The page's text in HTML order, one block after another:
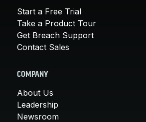
Start a Free Trial
Take a Product Tour
Get Breach Support
Contact Sales
COMPANY
About Us
Leadership
Newsroom